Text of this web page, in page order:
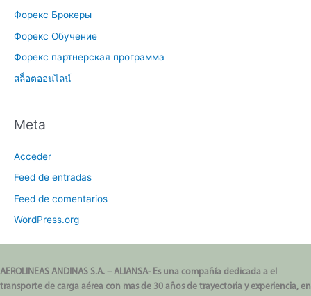
Форекс Брокеры
Форекс Обучение
Форекс партнерская программа
สล็อตออนไลน์
Meta
Acceder
Feed de entradas
Feed de comentarios
WordPress.org
AEROLINEAS ANDINAS S.A. – ALIANSA- Es una compañía dedicada a el
transporte de carga aérea con mas de 30 años de trayectoria y experiencia, en